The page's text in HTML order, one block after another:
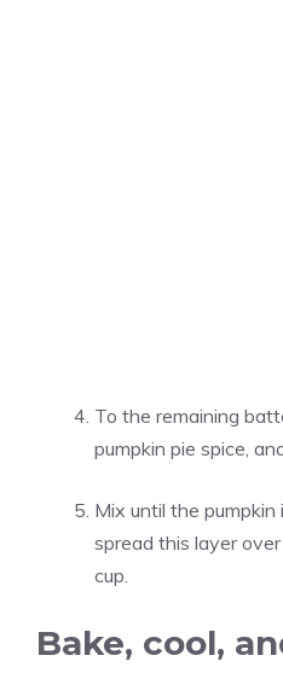
To the remaining
pumpkin pie spice,
Mix until the
spread this layer
cup.
Bake, cool,